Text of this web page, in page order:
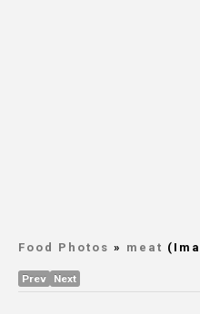
Food Photos » meat
Prev Next